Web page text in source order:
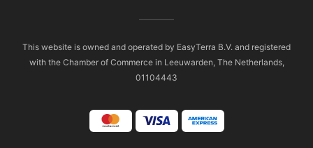
This website is owned and operated by EasyTerra B.V. and registered
with the Chamber of Commerce in Leeuwarden, The Netherlands,
01104443